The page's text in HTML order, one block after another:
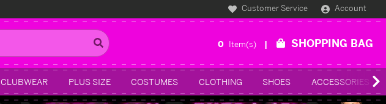
Customer Service Account
0 Item(s) SHOPPING BAG
CLUBWEAR PLUS SIZE COSTUMES CLOTHING SHOES ACCESSORIES